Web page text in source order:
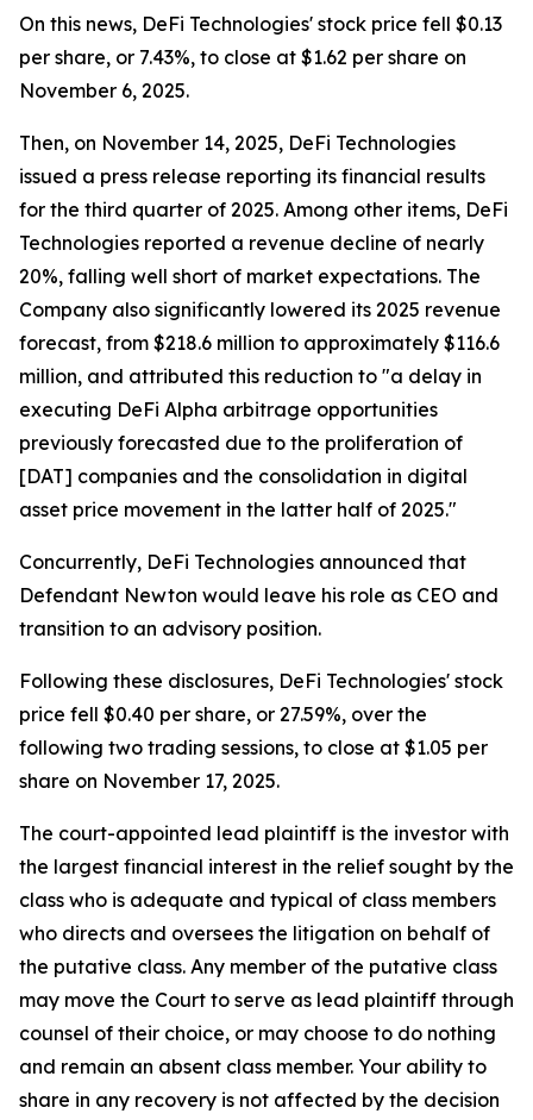
On this news, DeFi Technologies' stock price fell $0.13
per share, or 7.43%, to close at $1.62 per share on
November 6, 2025.
Then, on November 14, 2025, DeFi Technologies
issued a press release reporting its financial results
for the third quarter of 2025. Among other items, DeFi
Technologies reported a revenue decline of nearly
20%, falling well short of market expectations. The
Company also significantly lowered its 2025 revenue
forecast, from $218.6 million to approximately $116.6
million, and attributed this reduction to "a delay in
executing DeFi Alpha arbitrage opportunities
previously forecasted due to the proliferation of
[DAT] companies and the consolidation in digital
asset price movement in the latter half of 2025."
Concurrently, DeFi Technologies announced that
Defendant Newton would leave his role as CEO and
transition to an advisory position.
Following these disclosures, DeFi Technologies' stock
price fell $0.40 per share, or 27.59%, over the
following two trading sessions, to close at $1.05 per
share on November 17, 2025.
The court-appointed lead plaintiff is the investor with
the largest financial interest in the relief sought by the
class who is adequate and typical of class members
who directs and oversees the litigation on behalf of
the putative class. Any member of the putative class
may move the Court to serve as lead plaintiff through
counsel of their choice, or may choose to do nothing
and remain an absent class member. Your ability to
share in any recovery is not affected by the decision